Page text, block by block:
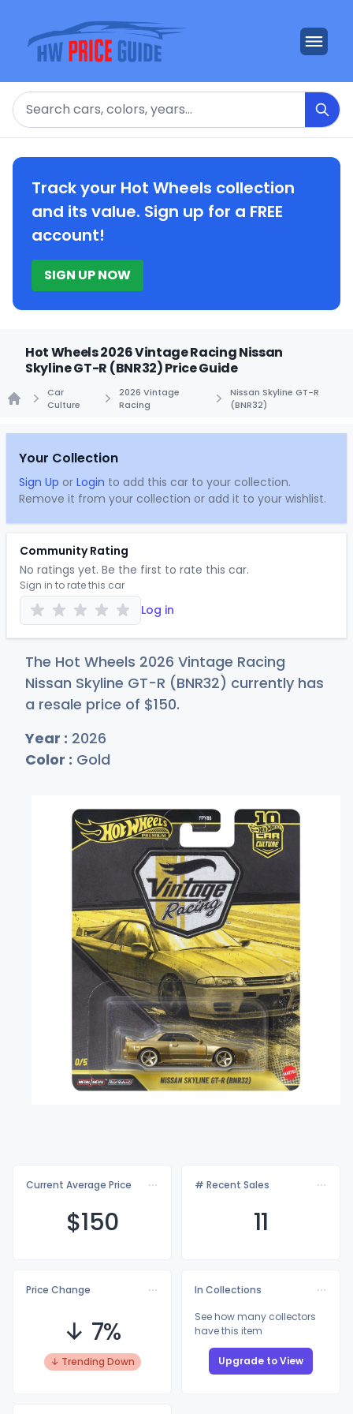
Search
Track your Hot Wheels collection
and its value. Sign up for a FREE
account!
SIGN UP NOW
Hot Wheels 2026 Vintage Racing Nissan
Skyline GT-R (BNR32) Price Guide
Car
Culture
2026 Vintage
Racing
Nissan Skyline GT-R
(BNR32)
Your Collection
Sign Up or Login to add this car to your collection.
Remove it from your collection or add it to your wishlist.
Community Rating
No ratings yet. Be the first to rate this car.
Sign in to rate this car
Log in
The Hot Wheels 2026 Vintage Racing
Nissan Skyline GT-R (BNR32) currently has
a resale price of $150.
Year : 2026
Color : Gold
Current Average Price
$150
# Recent Sales
11
Price Change
↓ 7%
↓ Trending Down
In Collections
See how many collectors
have this item
Upgrade to View